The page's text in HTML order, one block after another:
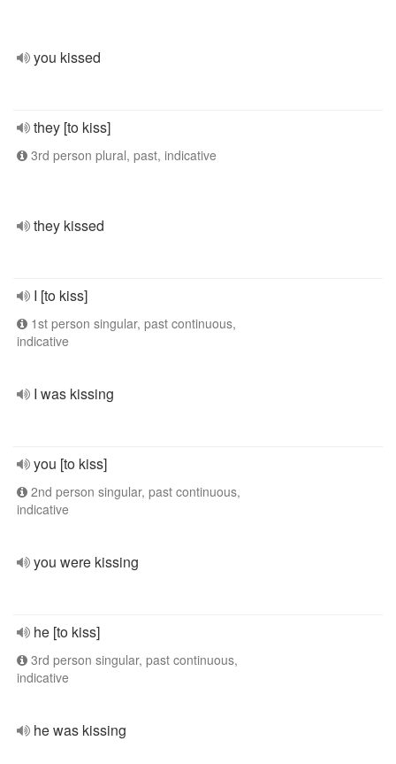
you kissed
they [to kiss]
3rd person plural, past, indicative
they kissed
I [to kiss]
1st person singular, past continuous,
indicative
I was kissing
you [to kiss]
2nd person singular, past continuous,
indicative
you were kissing
he [to kiss]
3rd person singular, past continuous,
indicative
he was kissing